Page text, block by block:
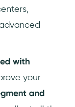
with
your
and